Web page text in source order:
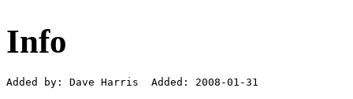
Info
Added by: Dave Harris  Added: 2008-01-31